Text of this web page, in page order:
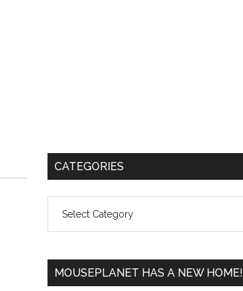
Primary
CATEGORIES
MOUSEPLANET HAS A NEW HOME!